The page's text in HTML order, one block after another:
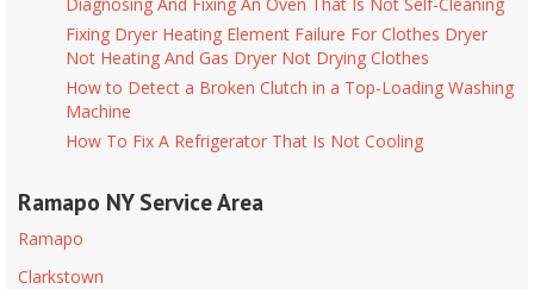
Fixing Dryer Heating Element Failure For Clothes Dryer
Not Heating And Gas Dryer Not Drying Clothes
How to Detect a Broken Clutch in a Top-Loading Washing
Machine
How To Fix A Refrigerator That Is Not Cooling
Ramapo NY Service Area
Ramapo
Clarkstown